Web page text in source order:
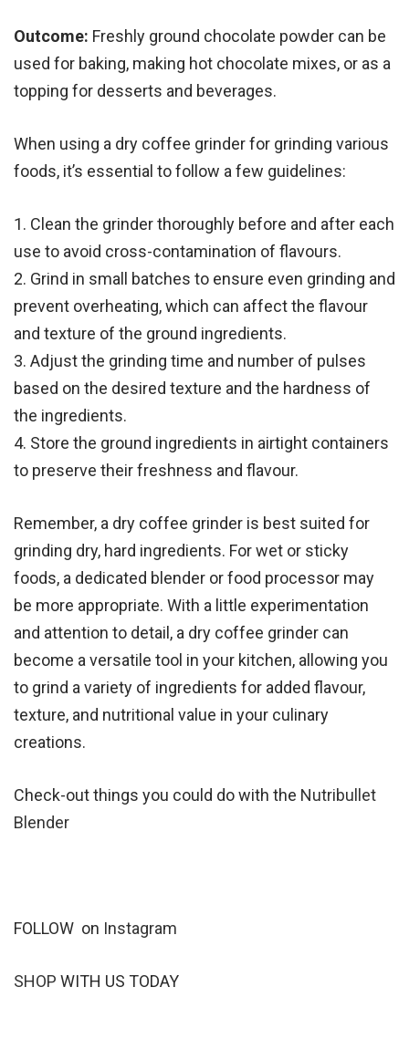
Outcome: Freshly ground chocolate powder can be
used for baking, making hot chocolate mixes, or as a
topping for desserts and beverages.
When using a dry coffee grinder for grinding various
foods, it’s essential to follow a few guidelines:
1. Clean the grinder thoroughly before and after each
use to avoid cross-contamination of flavours.
2. Grind in small batches to ensure even grinding and
prevent overheating, which can affect the flavour
and texture of the ground ingredients.
3. Adjust the grinding time and number of pulses
based on the desired texture and the hardness of
the ingredients.
4. Store the ground ingredients in airtight containers
to preserve their freshness and flavour.
Remember, a dry coffee grinder is best suited for
grinding dry, hard ingredients. For wet or sticky
foods, a dedicated blender or food processor may
be more appropriate. With a little experimentation
and attention to detail, a dry coffee grinder can
become a versatile tool in your kitchen, allowing you
to grind a variety of ingredients for added flavour,
texture, and nutritional value in your culinary
creations.
Check-out things you could do with the Nutribullet
Blender
FOLLOW on Instagram
SHOP WITH US TODAY